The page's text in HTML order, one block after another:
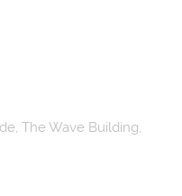
The Wave Building,